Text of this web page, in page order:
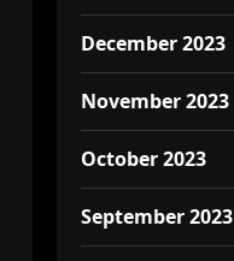
December 2023
November 2023
October 2023
September 2023